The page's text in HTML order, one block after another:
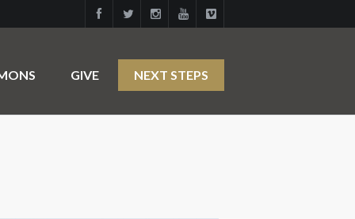
GIVE NEXT STEPS